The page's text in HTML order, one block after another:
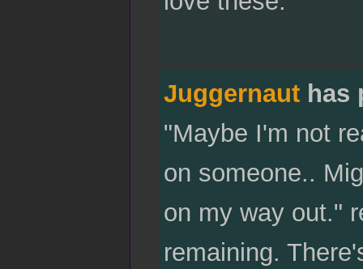
Juggernauthas
"Maybe I'm not
on someone..
on my way out."
remaining.